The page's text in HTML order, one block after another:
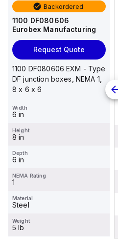
Backordered
1100 DF080606
Eurobex Manufacturing
Request Quote
1100 DF080606 EXM - Type
DF junction boxes, NEMA 1,
8 x 6 x 6
Width
6 in
Height
8 in
Depth
6 in
NEMA Rating
1
Material
Steel
Weight
5 lb
AMP1426
Allied
Moulded
Products
Request
14"x12"x6"
POLYLINE®
polycarbonate
mount
assembly
screw lift-
off cover
Width
12.07 in
Height
13.85 in
Depth
5.94 in
NEMA Rating
Material
Polycarbonate
Weight
-
AM1426
Allied
Moulded
Products
Request
14"x12"x6"
AM Series